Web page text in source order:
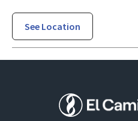
See Location